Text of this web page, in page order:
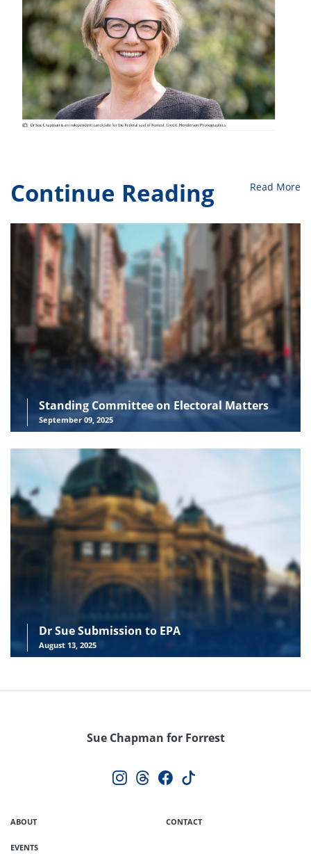
Continue Reading Read More
Standing Committee on Electoral Matters
September 09, 2025
Dr Sue Submission to EPA
August 13, 2025
Sue Chapman for Forrest
ABOUT CONTACT
EVENTS